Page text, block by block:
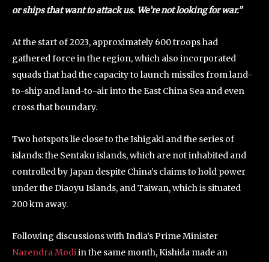
or ships that want to attack us. We’re not looking for war.”
At the start of 2023, approximately 600 troops had
gathered force in the region, which also incorporated
squads that had the capacity to launch missiles from land-
to-ship and land-to-air into the East China Sea and even
cross that boundary.
Two hotspots lie close to the Ishigaki and the series of
islands: the Sentaku islands, which are not inhabited and
controlled by Japan despite China’s claims to hold power
under the Diaoyu Islands, and Taiwan, which is situated
200 km away.
Following discussions with India’s Prime Minister
Narendra Modiin the same month, Kishida made an